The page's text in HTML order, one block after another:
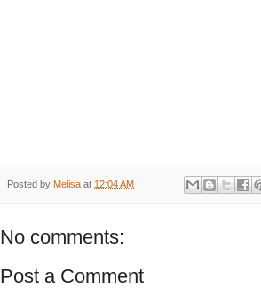
Posted by Melisa at 12:04 AM
No comments:
Post a Comment